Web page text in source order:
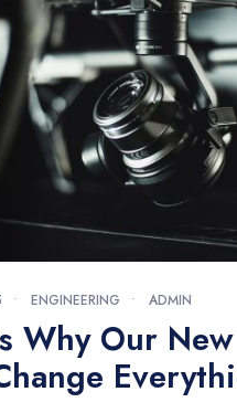
• ENGINEERING • ADMIN
Why Our